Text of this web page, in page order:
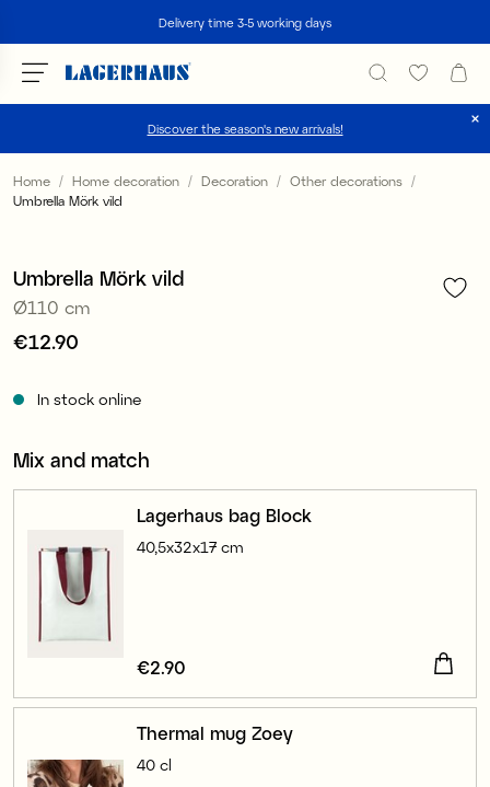
Delivery time 3-5 working days
Discover the season's new arrivals!
Choose language / currency
Home Home decoration Decoration
Other decorations
Umbrella Mörk vild
Umbrella Mörk vild
Ø110 cm
Price:€12.90
€12.90
In stock online
Mix and match
Lagerhaus bag Block
40,5x32x17 cm
Price:
€2.90
Thermal mug Zoey
40 cl